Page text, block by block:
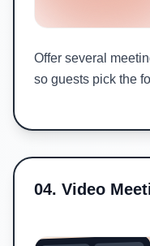
Offer several
so guests pick the
04. Video